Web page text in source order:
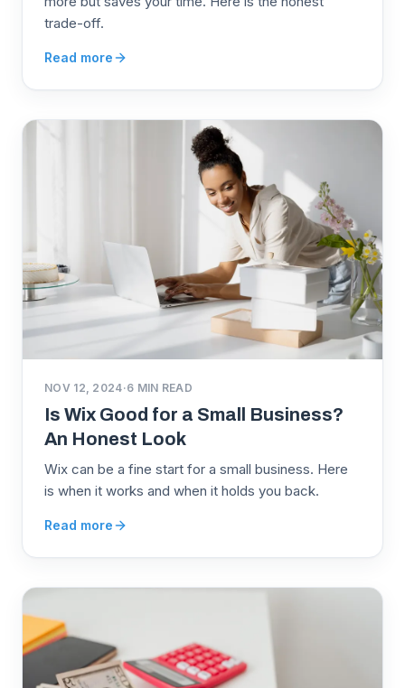
trade-off.
Read more
NOV 12, 2024·6 MIN READ
Is Wix Good for a Small Business?
An Honest Look
Wix can be a fine start for a small business. Here
is when it works and when it holds you back.
Read more